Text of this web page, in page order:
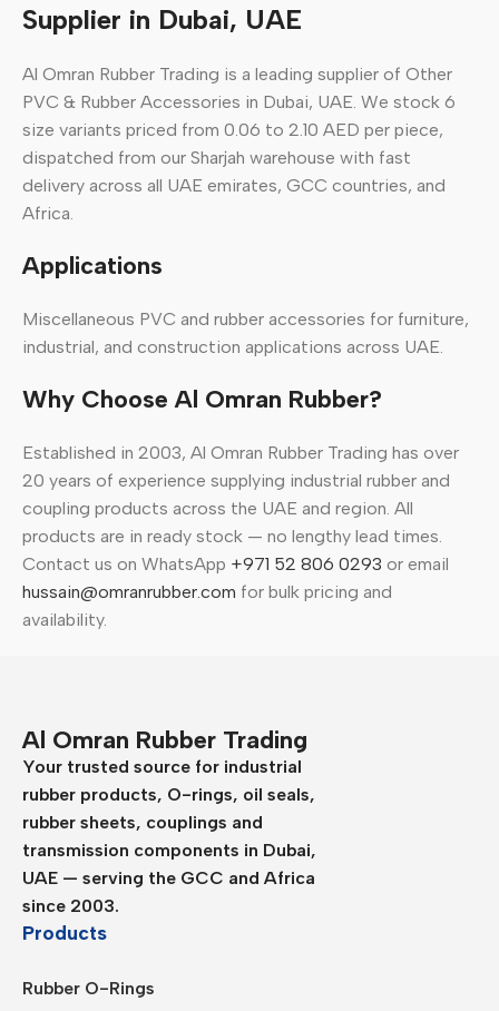
Supplier in Dubai, UAE
Al Omran Rubber Trading is a leading supplier of Other
PVC & Rubber Accessories in Dubai, UAE. We stock 6
size variants priced from 0.06 to 2.10 AED per piece,
dispatched from our Sharjah warehouse with fast
delivery across all UAE emirates, GCC countries, and
Africa.
Applications
Miscellaneous PVC and rubber accessories for furniture,
industrial, and construction applications across UAE.
Why Choose Al Omran Rubber?
Established in 2003, Al Omran Rubber Trading has over
20 years of experience supplying industrial rubber and
coupling products across the UAE and region. All
products are in ready stock — no lengthy lead times.
Contact us on WhatsApp +971 52 806 0293 or email
hussain@omranrubber.com for bulk pricing and
availability.
Al Omran Rubber Trading
Your trusted source for industrial
rubber products, O-rings, oil seals,
rubber sheets, couplings and
transmission components in Dubai,
UAE — serving the GCC and Africa
since 2003.
Products
Rubber O-Rings